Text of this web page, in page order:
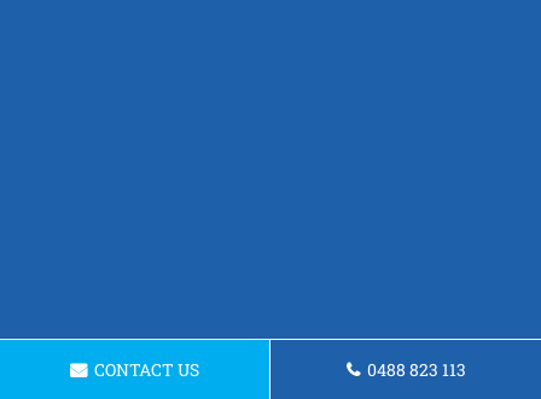
CONTACT US 0488 823 113